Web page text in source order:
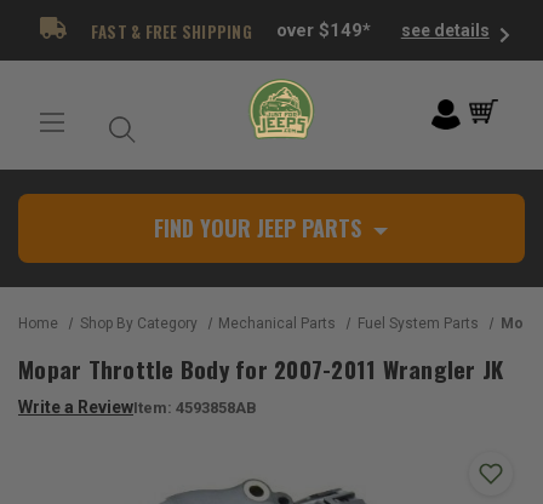
FAST & FREE SHIPPING over $149* see details
FIND YOUR JEEP PARTS
Home Shop By Category Mechanical Parts Fuel System Parts Mopar
Mopar Throttle Body for 2007-2011 Wrangler JK
Write a ReviewItem: 4593858AB